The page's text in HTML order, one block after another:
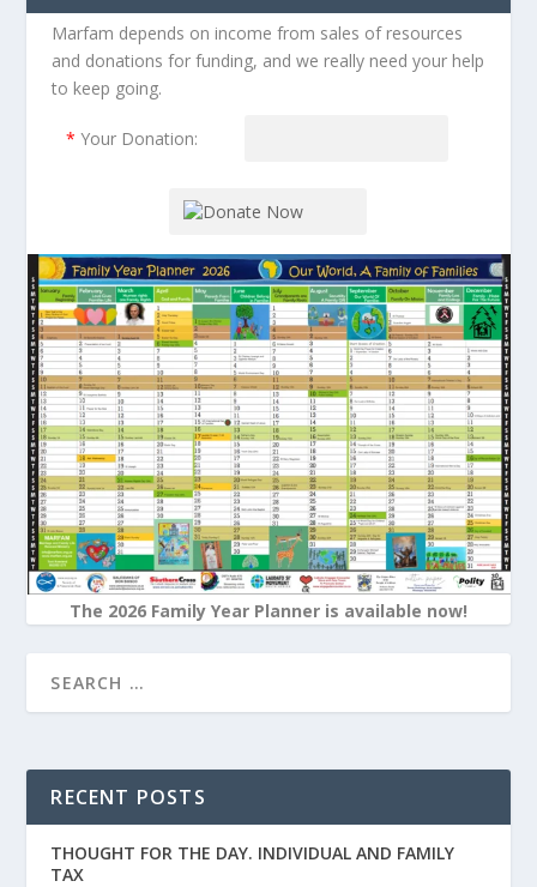
Marfam depends on income from sales of resources
and donations for funding, and we really need your help
to keep going.
* Your Donation:
The 2026 Family Year Planner is available now!
RECENT POSTS
THOUGHT FOR THE DAY. INDIVIDUAL AND FAMILY
TAX